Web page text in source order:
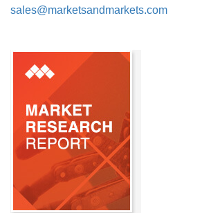
sales@marketsandmarkets.com